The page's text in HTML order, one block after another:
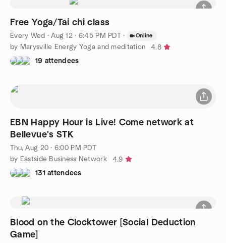
Free Yoga/Tai chi class
Every Wed ·Aug 12 · 6:45 PM PDT · Online
by Marysville Energy Yoga and meditation
4.8
19 attendees
EBN Happy Hour is Live! Come network at
Bellevue's STK
Thu, Aug 20 · 6:00 PM PDT
by Eastside Business Network
4.9
131 attendees
Blood on the Clocktower [Social Deduction
Game]